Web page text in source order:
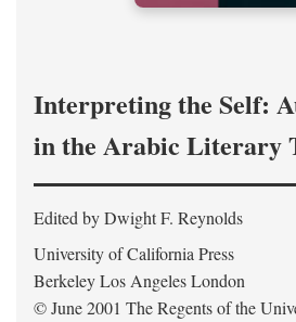
Interpreting the Self:
in the Arabic Literary
Edited by Dwight F. Reynolds
University of California Press
Berkeley Los Angeles London
© June 2001 The Regents of the